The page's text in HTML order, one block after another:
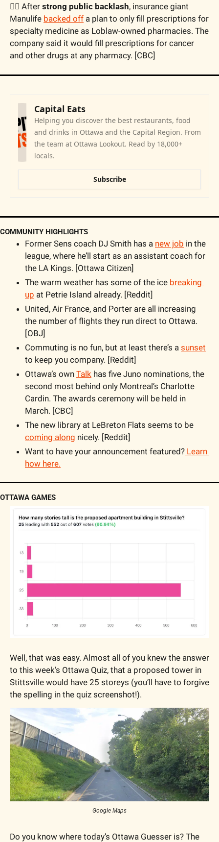
🙅‍♂️ After strong public backlash, insurance giant
Manulife backed off a plan to only fill prescriptions for
specialty medicine as Loblaw-owned pharmacies. The
company said it would fill prescriptions for cancer
and other drugs at any pharmacy. [CBC]
Capital Eats
Helping you discover the best restaurants, food
and drinks in Ottawa and the Capital Region. From
the team at Ottawa Lookout. Read by 18,000+
locals.
Subscribe
COMMUNITY HIGHLIGHTS
Former Sens coach DJ Smith has a new job in the
league, where he’ll start as an assistant coach for
the LA Kings. [Ottawa Citizen]
The warm weather has some of the ice breaking
up at Petrie Island already. [Reddit]
United, Air France, and Porter are all increasing
the number of flights they run direct to Ottawa.
[OBJ]
Commuting is no fun, but at least there’s a sunset
to keep you company. [Reddit]
Ottawa’s own Talk has five Juno nominations, the
second most behind only Montreal’s Charlotte
Cardin. The awards ceremony will be held in
March. [CBC]
coming along nicely. [Reddit]
Want to have your announcement featured? Learn
how here.
OTTAWA GAMES
Well, that was easy. Almost all of you knew the answer
to this week’s Ottawa Quiz, that a proposed tower in
Stittsville would have 25 storeys (you’ll have to forgive
the spelling in the quiz screenshot!).
Google Maps
Do you know where today’s Ottawa Guesser is? The